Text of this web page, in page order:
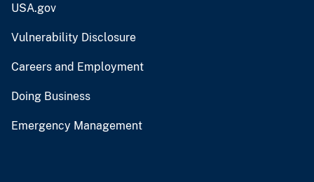
USA.gov
Vulnerability Disclosure
Careers and Employment
Doing Business
Emergency Management